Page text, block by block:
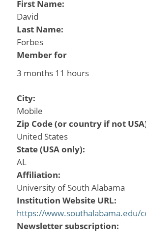
First Name:
David
Last Name:
Forbes
Member for
3 months 11 hours
City:
Mobile
Zip Code (or country if not
United States
State (USA only):
AL
Affiliation:
University of South Alabama
Institution Website URL:
https://www.southalabama.edu/
Newsletter subscription: